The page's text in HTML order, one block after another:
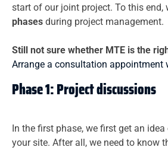
start of our joint project. To this end,
phases during project management.
Still not sure whether MTE is the
Arrange a consultation appointment
Phase 1: Project discussions
In the first phase, we first get an
your site. After all, we need to know